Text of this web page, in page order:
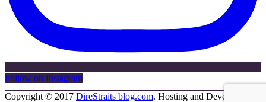
Follow on Instagram
Copyright © 2017 DireStraits blog.com. Hosting and Development